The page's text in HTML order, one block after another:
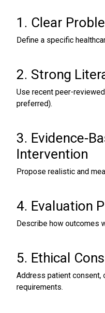
1. Clear
Define a specific
2. Strong
Use recent peer-
preferred).
3. Evidence-
Intervention
Propose realistic and
4. Evaluation
Describe how outcomes
5. Ethical
Address patient consent,
requirements.